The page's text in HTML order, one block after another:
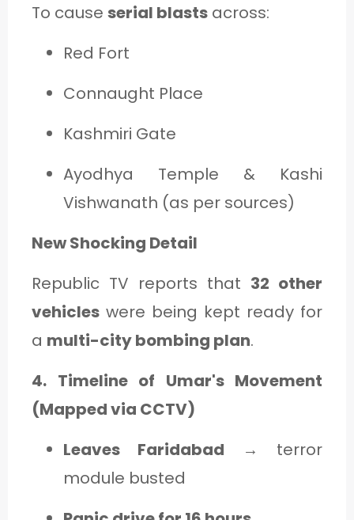
To cause serial blasts across:
Red Fort
Connaught Place
Kashmiri Gate
Ayodhya Temple & Kashi
Vishwanath (as per sources)
New Shocking Detail
Republic TV reports that 32 other
vehicles were being kept ready for
a multi-city bombing plan.
4. Timeline of Umar's Movement
(Mapped via CCTV)
Leaves Faridabad → terror
module busted